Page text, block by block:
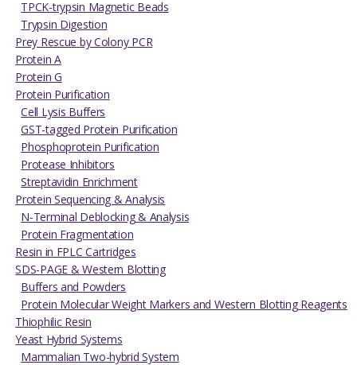
TPCK-trypsin Magnetic Beads
Trypsin Digestion
Prey Rescue by Colony PCR
Protein A
Protein G
Protein Purification
Cell Lysis Buffers
GST-tagged Protein Purification
Phosphoprotein Purification
Protease Inhibitors
Streptavidin Enrichment
Protein Sequencing & Analysis
N-Terminal Deblocking & Analysis
Protein Fragmentation
Resin in FPLC Cartridges
SDS-PAGE & Western Blotting
Buffers and Powders
Protein Molecular Weight Markers and Western Blotting Reagents
Thiophilic Resin
Yeast Hybrid Systems
Mammalian Two-hybrid System